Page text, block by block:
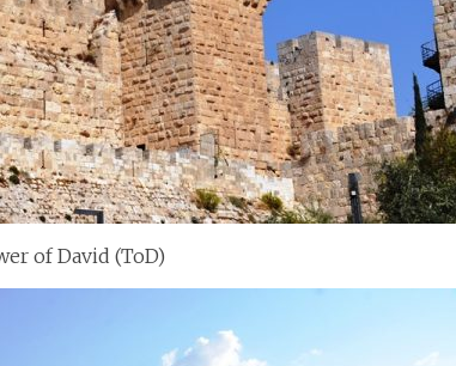
of David (ToD)